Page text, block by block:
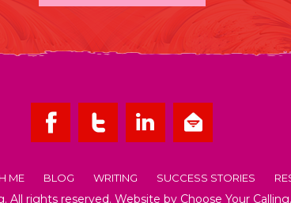
ME BLOG WRITING SUCCESS STORIES
All rights reserved. Website by Choose Your Calling.